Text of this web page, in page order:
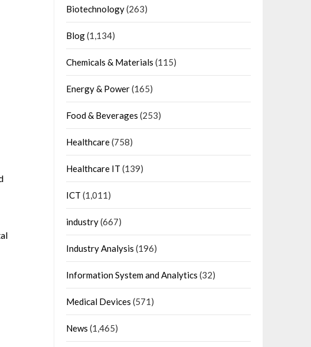
Biotechnology(263)
Blog(1,134)
Chemicals & Materials (115)
Energy & Power(165)
Food & Beverages (253)
Healthcare(758)
Healthcare IT (139)
ICT (1,011)
industry(667)
Industry Analysis (196)
Information System and Analytics (32)
Medical Devices (571)
News (1,465)